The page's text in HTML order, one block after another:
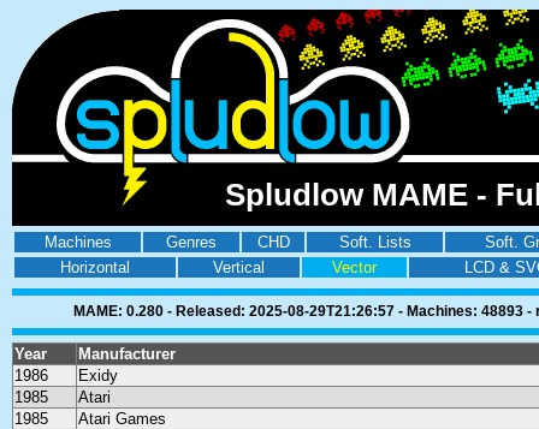
Spludlow MAME -
Machines Genres CHD Soft. Lists
Soft.
Horizontal
Vertical Vector LCD &
MAME: 0.280 - Released: 2025-08-29T21:26:57 - Machines:
Year
Manufacturer
1986
Exidy
1985
Atari
1985
Atari Games